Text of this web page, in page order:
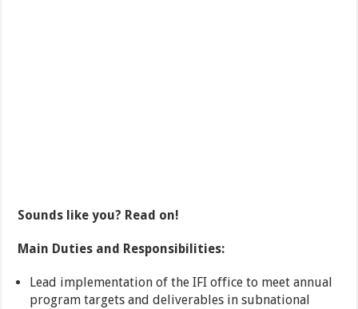
Sounds like you? Read on!
Main Duties and Responsibilities:
Lead implementation of the IFI office to meet annual
program targets and deliverables in subnational